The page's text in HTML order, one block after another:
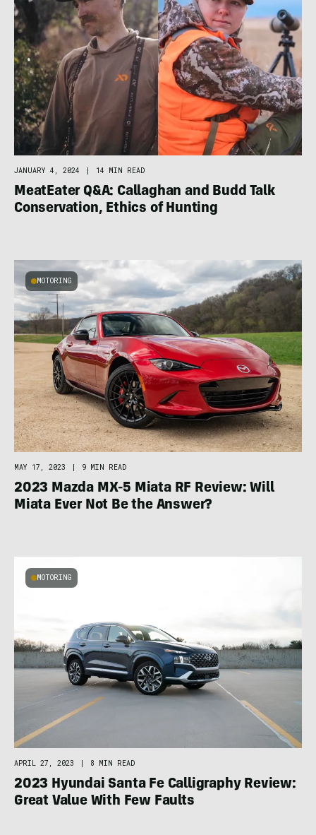
JANUARY 4, 2024 | 14 MIN READ
MeatEater Q&A: Callaghan and Budd Talk
Conservation, Ethics of Hunting
MOTORING
MAY 17, 2023 | 9 MIN READ
2023 Mazda MX-5 Miata RF Review: Will
Miata Ever Not Be the Answer?
MOTORING
APRIL 27, 2023 8 MIN READ
2023 Hyundai Santa Fe Calligraphy Review:
Great Value With Few Faults